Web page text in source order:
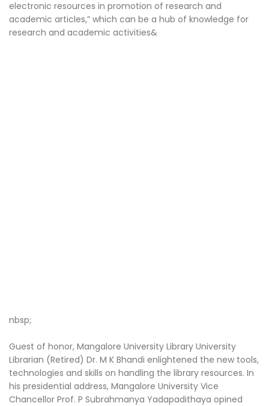
electronic resources in promotion of research and
academic articles,” which can be a hub of knowledge for
research and academic activities&
nbsp;
Guest of honor, Mangalore University Library University
Librarian (Retired) Dr. M K Bhandi enlightened the new tools,
technologies and skills on handling the library resources. In
his presidential address, Mangalore University Vice
Chancellor Prof. P Subrahmanya Yadapadithaya opined